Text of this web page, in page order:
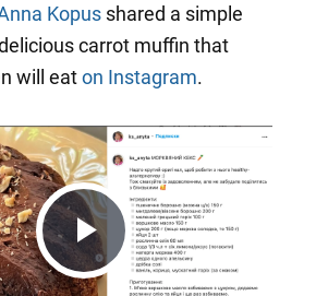
Kopusshared a simple
carrot muffin that
will eaton Instagram.
Play